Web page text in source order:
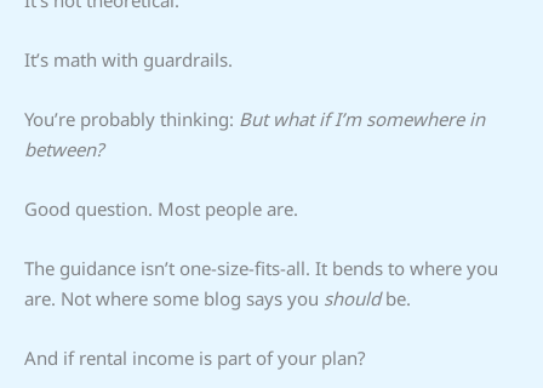
It’s math with guardrails.
You’re probably thinking: But what if I’m somewhere in
between?
Good question. Most people are.
The guidance isn’t one-size-fits-all. It bends to where you
are. Not where some blog says you shouldbe.
And if rental income is part of your plan?